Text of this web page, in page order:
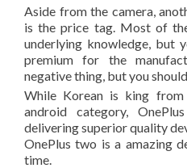
Aside from the camera,
is the price tag. Most of
underlying knowledge, but
premium for the
negative thing, but you
While Korean is king
android category,
delivering superior quality
OnePlus two is a amazing
time.